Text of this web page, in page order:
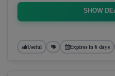
SHOW
Useful Expires in 6 days